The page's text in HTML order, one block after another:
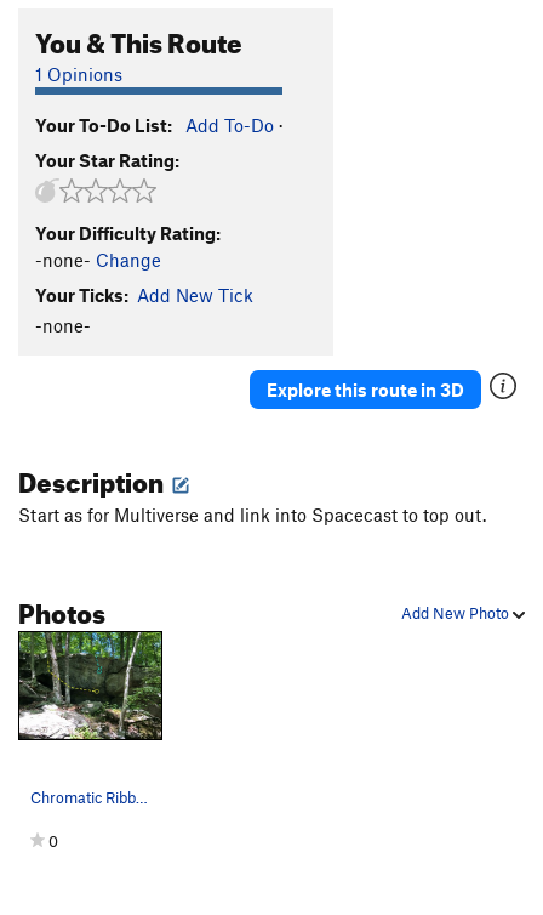
You & This Route
1 Opinions
Your To-Do List: Add To-Do ·
Your Star Rating:
Your Difficulty Rating:
-none- Change
Your Ticks: Add New Tick
-none-
Explore this route in 3D
Description
Start as for Multiverse and link into Spacecast to top out.
Add New Photo
Photos
Chromatic Ribbon from the trail
0